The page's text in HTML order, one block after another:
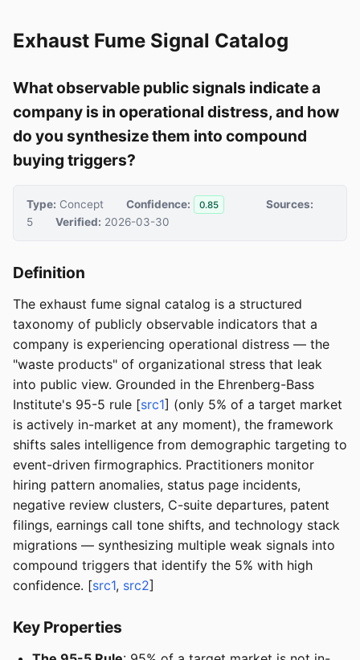
Exhaust Fume Signal Catalog
What observable public signals indicate a
company is in operational distress, and how
do you synthesize them into compound
buying triggers?
Type: Concept Confidence: 0.85
Sources:
5
Verified: 2026-03-30
Definition
The exhaust fume signal catalog is a structured
taxonomy of publicly observable indicators that a
company is experiencing operational distress — the
"waste products" of organizational stress that leak
into public view. Grounded in the Ehrenberg-Bass
Institute's 95-5 rule [src1] (only 5% of a target market
is actively in-market at any moment), the framework
shifts sales intelligence from demographic targeting to
event-driven firmographics. Practitioners monitor
hiring pattern anomalies, status page incidents,
negative review clusters, C-suite departures, patent
filings, earnings call tone shifts, and technology stack
migrations — synthesizing multiple weak signals into
compound triggers that identify the 5% with high
confidence. [src1, src2]
Key Properties